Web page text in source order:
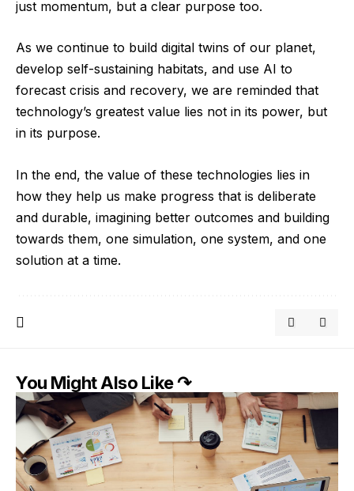
just momentum, but a clear purpose too.
As we continue to build digital twins of our planet,
develop self-sustaining habitats, and use AI to
forecast crisis and recovery, we are reminded that
technology’s greatest value lies not in its power, but
in its purpose.
In the end, the value of these technologies lies in
how they help us make progress that is deliberate
and durable, imagining better outcomes and building
towards them, one simulation, one system, and one
solution at a time.
You Might Also Like ↷